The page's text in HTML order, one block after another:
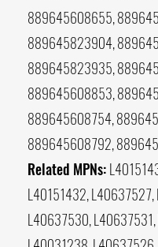
889645608655,
889645823904,
889645823935,
889645608853,
889645608754,
889645608792,
Related MPNs:
L40151432,
L40637530,